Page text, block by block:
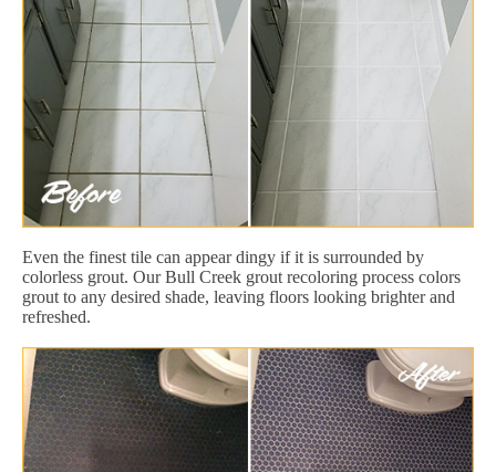
Even the finest tile can appear dingy if it is surrounded by
colorless grout. Our Bull Creek grout recoloring process colors
grout to any desired shade, leaving floors looking brighter and
refreshed.